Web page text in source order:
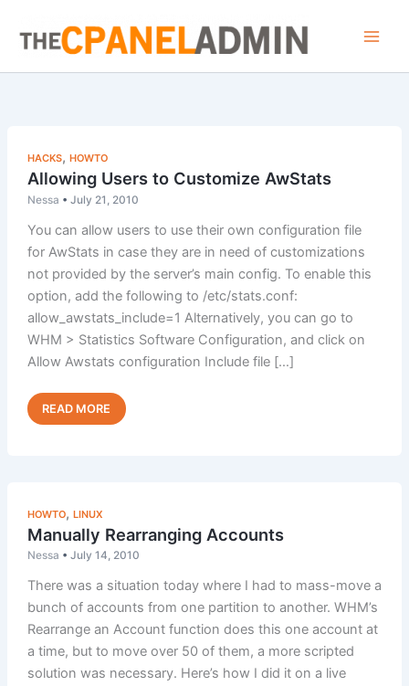
content
HACKS, HOWTO
Allowing Users to Customize AwStats
Nessa • July 21, 2010
You can allow users to use their own configuration file
for AwStats in case they are in need of customizations
not provided by the server’s main config. To enable this
option, add the following to /etc/stats.conf:
allow_awstats_include=1 Alternatively, you can go to
WHM > Statistics Software Configuration, and click on
Allow Awstats configuration Include file […]
Allowing
Users
Read Post »
HOWTO, LINUX
Manually Rearranging Accounts
Nessa • July 14, 2010
There was a situation today where I had to mass-move a
bunch of accounts from one partition to another. WHM’s
Rearrange an Account function does this one account at
a time, but to move over 50 of them, a more scripted
solution was necessary. Here’s how I did it on a live